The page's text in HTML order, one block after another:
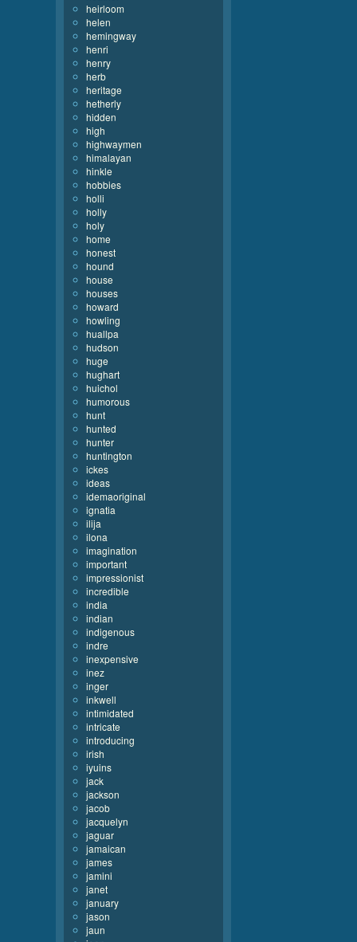
heirloom
helen
hemingway
henri
henry
herb
heritage
hetherly
hidden
high
highwaymen
himalayan
hinkle
hobbies
holli
holly
holy
home
honest
hound
house
houses
howard
howling
huallpa
hudson
huge
hughart
huichol
humorous
hunt
hunted
hunter
huntington
ickes
ideas
idemaoriginal
ignatia
ilija
ilona
imagination
important
impressionist
incredible
india
indian
indigenous
indre
inexpensive
inez
inger
inkwell
intimidated
intricate
introducing
irish
iyuins
jack
jackson
jacob
jacquelyn
jaguar
jamaican
james
jamini
janet
january
jason
jaun